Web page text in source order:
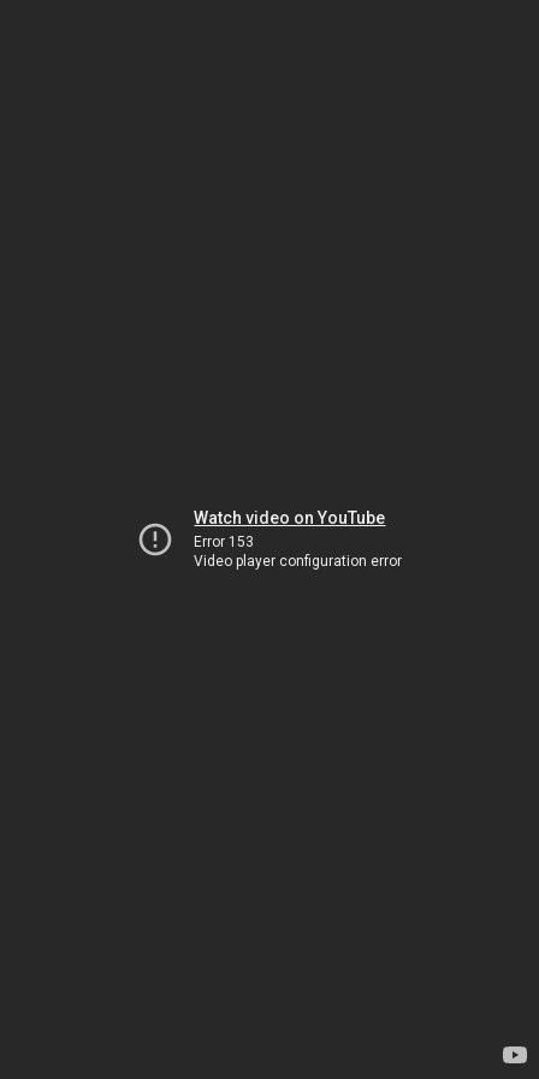
Watch video on YouTube
Error 153
Video player configuration error